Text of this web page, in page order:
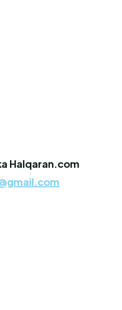
Halqaran.com